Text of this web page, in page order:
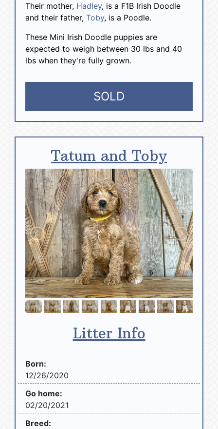
Their mother, Hadley, is a F1B Irish Doodle
and their father, Toby, is a Poodle.
These Mini Irish Doodle puppies are
expected to weigh between 30 lbs and 40
lbs when they're fully grown.
SOLD
Tatum and Toby
Litter Info
Born:
12/26/2020
Go home:
02/20/2021
Breed: